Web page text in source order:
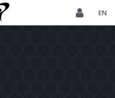
EN
CERTIFICATION